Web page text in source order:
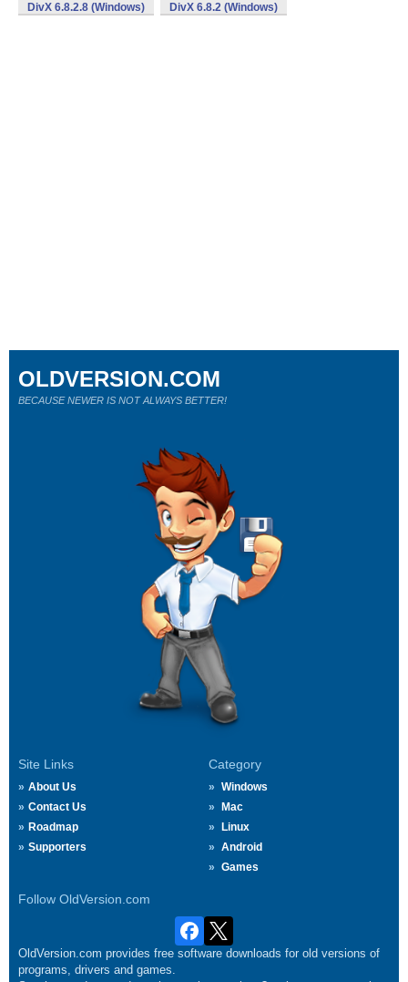
DivX 6.8.2.8 (Windows) DivX 6.8.2 (Windows)
Site Links
About Us
Contact Us
Roadmap
Supporters
Category
Windows
Mac
Linux
Android
Games
Follow OldVersion.com
OLDVERSION.COM
BECAUSE NEWER IS NOT ALWAYS BETTER!
OldVersion.com provides free software downloads for old versions of
programs, drivers and games.